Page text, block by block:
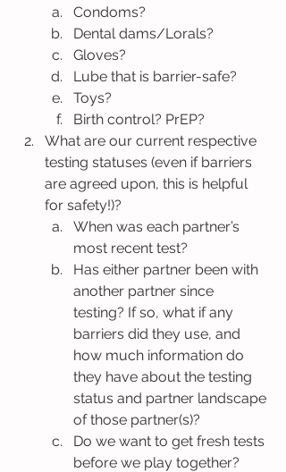
Condoms?
Dental dams/Lorals?
Gloves?
Lube that is barrier-safe?
Toys?
Birth control? PrEP?
What are our current respective
testing statuses (even if barriers
are agreed upon, this is helpful
for safety!)?
When was each partner’s
most recent test?
Has either partner been with
another partner since
testing? If so, what if any
barriers did they use, and
how much information do
they have about the testing
status and partner landscape
of those partner(s)?
Do we want to get fresh tests
before we play together?